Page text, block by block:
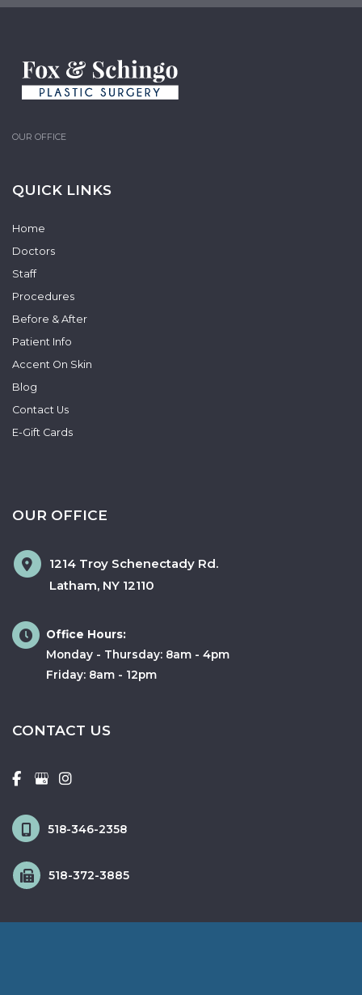
OUR OFFICE
QUICK LINKS
Home
Doctors
Staff
Procedures
Before & After
Patient Info
Accent On Skin
Blog
Contact Us
E-Gift Cards
OUR OFFICE
1214 Troy Schenectady Rd.
Latham, NY 12110
Office Hours:
Monday - Thursday: 8am - 4pm
Friday: 8am - 12pm
CONTACT US
518-346-2358
518-372-3885